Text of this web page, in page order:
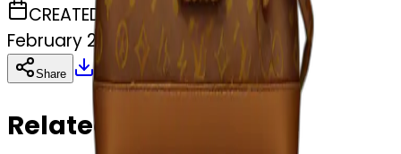
CREATED
February 27, 2025
Share Download Copy
Related Emojis